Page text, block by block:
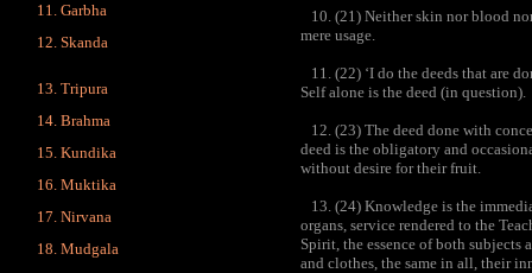
Garbha
Skanda
Tripura
Brahma
Kundika
Muktika
Nirvana
Mudgala
10. (21) Neither skin nor blood
mere usage.
11. (22) ‘I do the deeds that are
Self alone is the deed (in question).
12. (23) The deed done with
deed is the obligatory and
without desire for their fruit.
13. (24) Knowledge is the
organs, service rendered to the
Spirit, the essence of both
and clothes, the same in all, their